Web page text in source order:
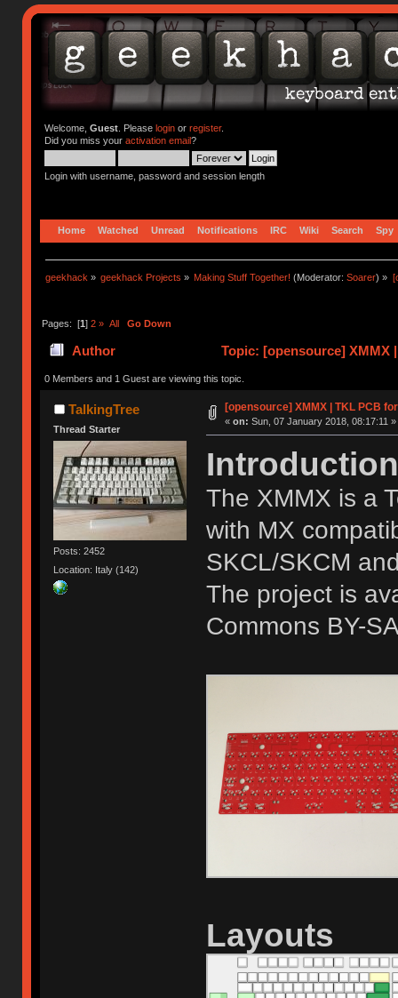
Welcome, Guest. Please loginor register.
Did you miss your activation email?
Login with username, password and session length
Home Watched Unread Notifications IRC Wiki Search Spy
geekhack » geekhack Projects » Making Stuff Together! (Moderator:Soarer) »
Pages: [1] 2 » All Go Down
Author Topic: [opensource] XMMX
0 Members and 1 Guest are viewing this topic.
TalkingTree
Thread Starter
Posts: 2452
Location: Italy (142)
[opensource] XMMX | TKL PCB
« on: Sun, 07 January 2018, 08:17:11 »
Introduction
The XMMX is a
with MX
SKCL/SKCM
The project is
Commons BY-
Layouts